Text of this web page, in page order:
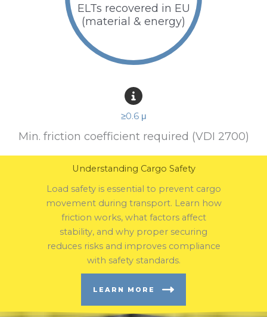
ELTs recovered in EU
(material & energy)
≥0.6 μ
Min. friction coefficient required (VDI 2700)
Understanding Cargo Safety
Load safety is essential to prevent cargo
movement during transport. Learn how
friction works, what factors affect
stability, and why proper securing
reduces risks and improves compliance
with safety standards.
LEARN MORE